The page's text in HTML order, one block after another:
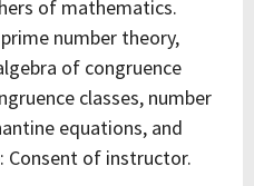
of mathematics.
number theory,
of congruence
classes, number
equations, and
Consent of instructor.